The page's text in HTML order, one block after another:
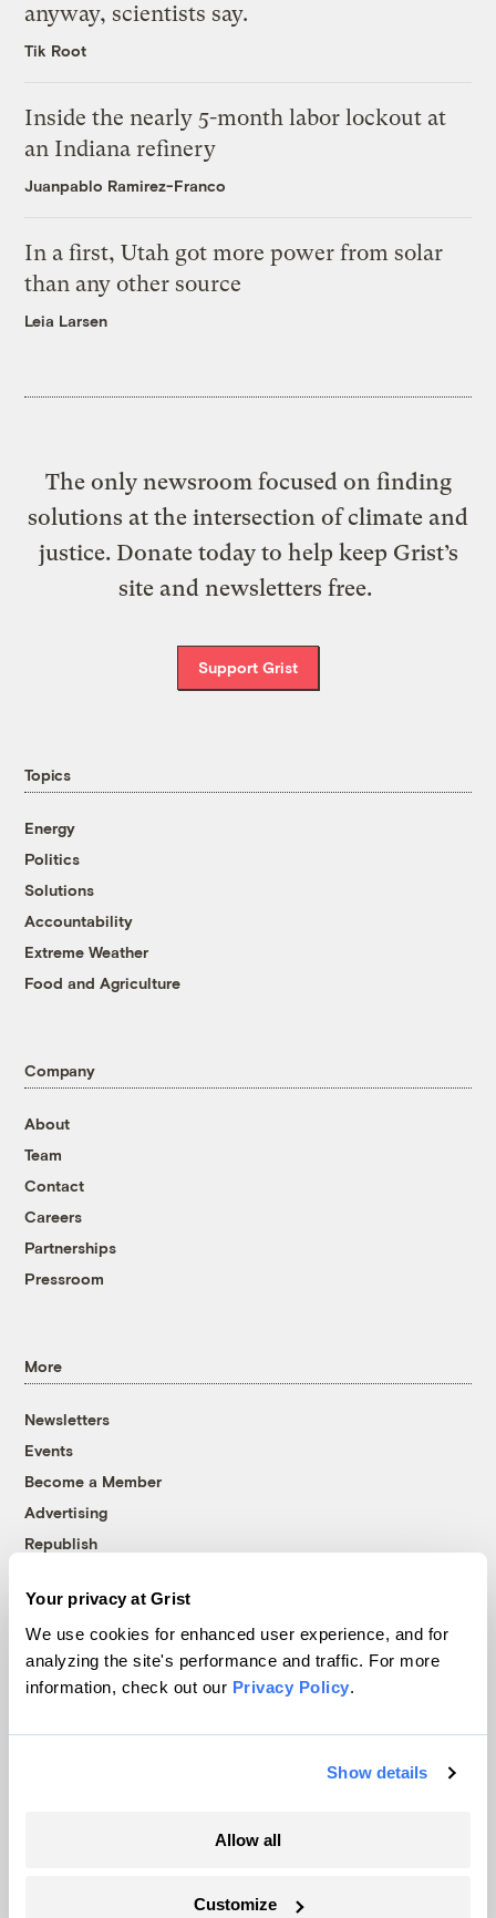
Your privacy at Grist
We use cookies for enhanced user experience, and for
analyzing the site's performance and traffic. For more
information, check out our Privacy Policy.
Show details
Allow all
Customize
anyway, scientists say.
Tik Root
Inside the nearly 5-month labor lockout at
an Indiana refinery
Juanpablo Ramirez-Franco
In a first, Utah got more power from solar
than any other source
Leia Larsen
The only newsroom focused on finding
solutions at the intersection of climate and
justice. Donate today to help keep Grist’s
site and newsletters free.
Support Grist
Topics
Energy
Politics
Solutions
Accountability
Extreme Weather
Food and Agriculture
Company
About
Team
Contact
Careers
Partnerships
Pressroom
More
Newsletters
Events
Become a Member
Advertising
Republish
© 1999-2026 Grist Magazine, Inc. All rights reserved.
Grist is powered byWordPress VIP